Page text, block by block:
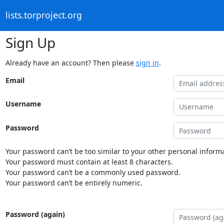
lists.torproject.org
Sign Up
Already have an account? Then please sign in.
Email
Username
Password
Your password can’t be too similar to your other personal
Your password must contain at least 8 characters.
Your password can’t be a commonly used password.
Your password can’t be entirely numeric.
Password (again)